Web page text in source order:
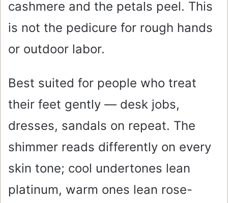
cashmere and the petals peel. This
is not the pedicure for rough hands
or outdoor labor.
Best suited for people who treat
their feet gently — desk jobs,
dresses, sandals on repeat. The
shimmer reads differently on every
skin tone; cool undertones lean
platinum, warm ones lean rose-